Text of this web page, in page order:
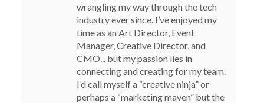
wrangling my way through the tech
industry ever since. I’ve enjoyed my
time as an Art Director, Event
Manager, Creative Director, and
CMO... but my passion lies in
connecting and creating for my team.
I’d call myself a “creative ninja” or
perhaps a “marketing maven” but the